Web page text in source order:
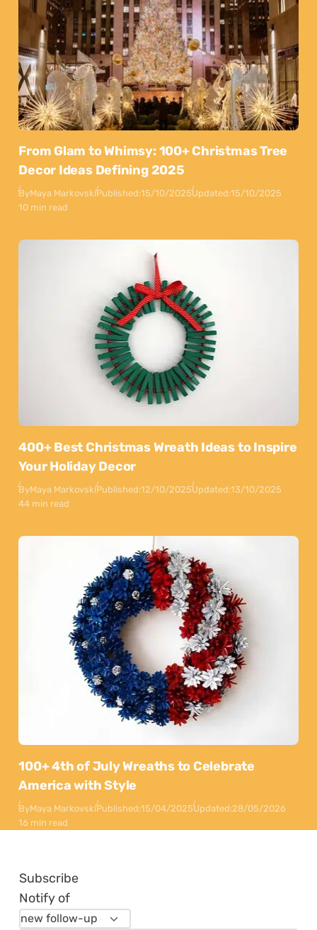
From Glam to Whimsy: 100+ Christmas Tree
Decor Ideas Defining 2025
ByMaya MarkovskiPublished:15/10/2025Updated:15/10/2025
10 min read
400+ Best Christmas Wreath Ideas to Inspire
Your Holiday Decor
ByMaya MarkovskiPublished:12/10/2025Updated:13/10/2025
44 min read
100+ 4th of July Wreaths to Celebrate
America with Style
ByMaya MarkovskiPublished:15/04/2025Updated:28/05/2026
16 min read
Subscribe
Notify of